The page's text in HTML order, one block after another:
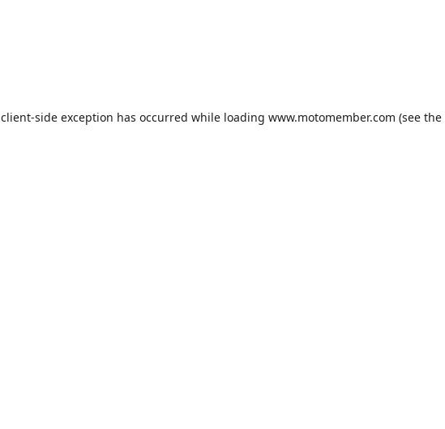
client-side exception has occurred while loading www.motomember.com (see the